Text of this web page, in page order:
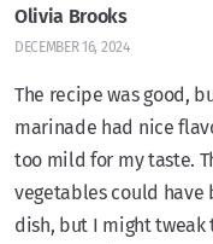
Olivia Brooks
DECEMBER 16, 2024
The recipe was good,
marinade had nice
too mild for my taste.
vegetables could have
dish, but I might